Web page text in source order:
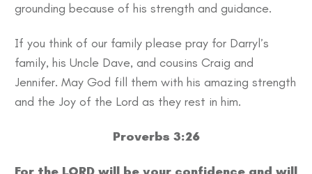
grounding because of his strength and guidance.
If you think of our family please pray for Darryl’s
family, his Uncle Dave, and cousins Craig and
Jennifer. May God fill them with his amazing strength
and the Joy of the Lord as they rest in him.
Proverbs 3:26